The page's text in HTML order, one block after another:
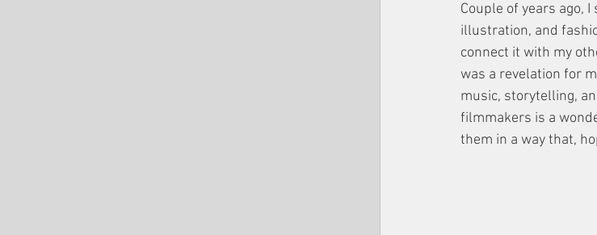
Couple of years ago,
illustration, and
connect it with my
was a revelation for
music, storytelling,
filmmakers is a
them in a way that,